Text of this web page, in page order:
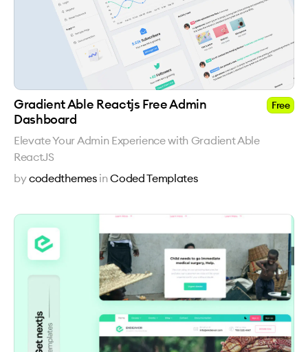
Gradient Able Reactjs Free Admin
Dashboard
Free
Elevate Your Admin Experience with Gradient Able
ReactJS
bycodedthemes inCoded Templates